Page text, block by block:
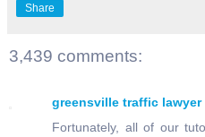
Share
3,439 comments:
greensville traffic lawyer
Fortunately, all of our